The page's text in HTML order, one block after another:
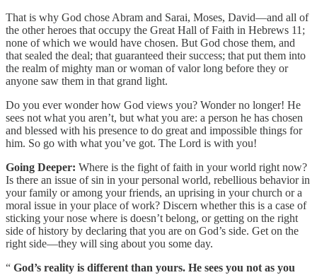
That is why God chose Abram and Sarai, Moses, David—and all of
the other heroes that occupy the Great Hall of Faith in Hebrews 11;
none of which we would have chosen. But God chose them, and
that sealed the deal; that guaranteed their success; that put them into
the realm of mighty man or woman of valor long before they or
anyone saw them in that grand light.
Do you ever wonder how God views you? Wonder no longer! He
sees not what you aren’t, but what you are: a person he has chosen
and blessed with his presence to do great and impossible things for
him. So go with what you’ve got. The Lord is with you!
Going Deeper: Where is the fight of faith in your world right now?
Is there an issue of sin in your personal world, rebellious behavior in
your family or among your friends, an uprising in your church or a
moral issue in your place of work? Discern whether this is a case of
sticking your nose where is doesn’t belong, or getting on the right
side of history by declaring that you are on God’s side. Get on the
right side—they will sing about you some day.
“ God’s reality is different than yours. He sees you not as you